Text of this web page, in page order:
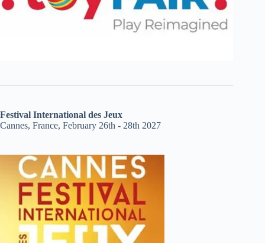
Festival International des Jeux
Cannes, France, February 26th - 28th 2027